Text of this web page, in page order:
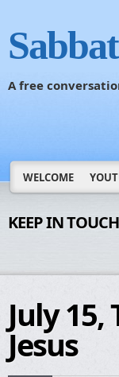
A free
WELCOME
KEEP IN TOUCH
July
Jesus